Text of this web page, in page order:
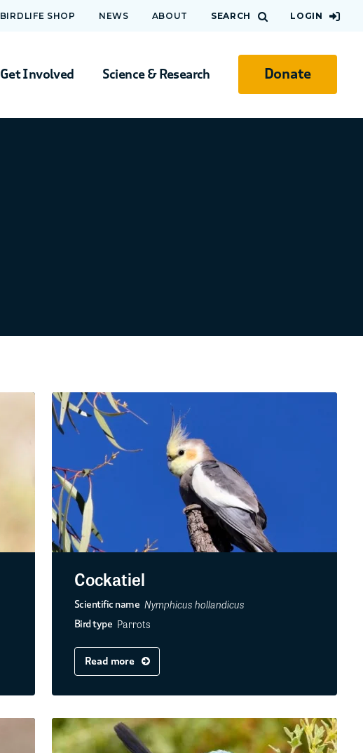
Get Involved Science & Research Donate
BIRDLIFE SHOP NEWS ABOUT SEARCH LOGIN
Cockatiel
Scientific name Nymphicus hollandicus
Bird type Parrots
Read more